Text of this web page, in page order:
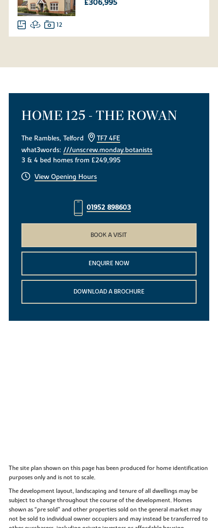
£306,995
12
HOME 125 - THE ROWAN
The Rambles, Telford
TF7 4FE
what3words:///unscrew.monday.botanists
3 & 4 bed homes from £249,995
View Opening Hours
01952 898603
BOOK A VISIT
ENQUIRE NOW
DOWNLOAD A BROCHURE
The site plan shown on this page has been produced for home identification
purposes only and is not to scale.
The development layout, landscaping and tenure of all dwellings may be
subject to change throughout the course of the development. Homes
shown as “pre sold” and other properties sold on the general market may
not be sold to individual owner occupiers and may instead be transferred to